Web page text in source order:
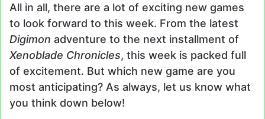
All in all, there are a lot of exciting new games
to look forward to this week. From the latest
Digimon adventure to the next installment of
Xenoblade Chronicles, this week is packed full
of excitement. But which new game are you
most anticipating? As always, let us know what
you think down below!